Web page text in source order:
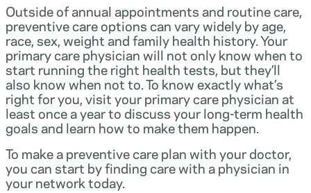
Outside of annual appointments and routine care,
preventive care options can vary widely by age,
race, sex, weight and family health history. Your
primary care physician will not only know when to
start running the right health tests, but they’ll
also know when not to. To know exactly what’s
right for you, visit your primary care physician at
least once a year to discuss your long-term health
goals and learn how to make them happen.
To make a preventive care plan with your doctor,
you can start by finding care with a physician in
your network today.